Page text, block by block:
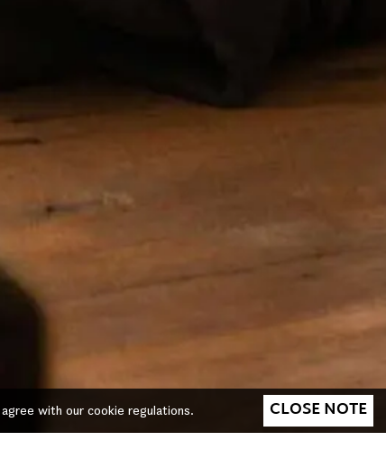
with our cookie regulations. CLOSE NOTE